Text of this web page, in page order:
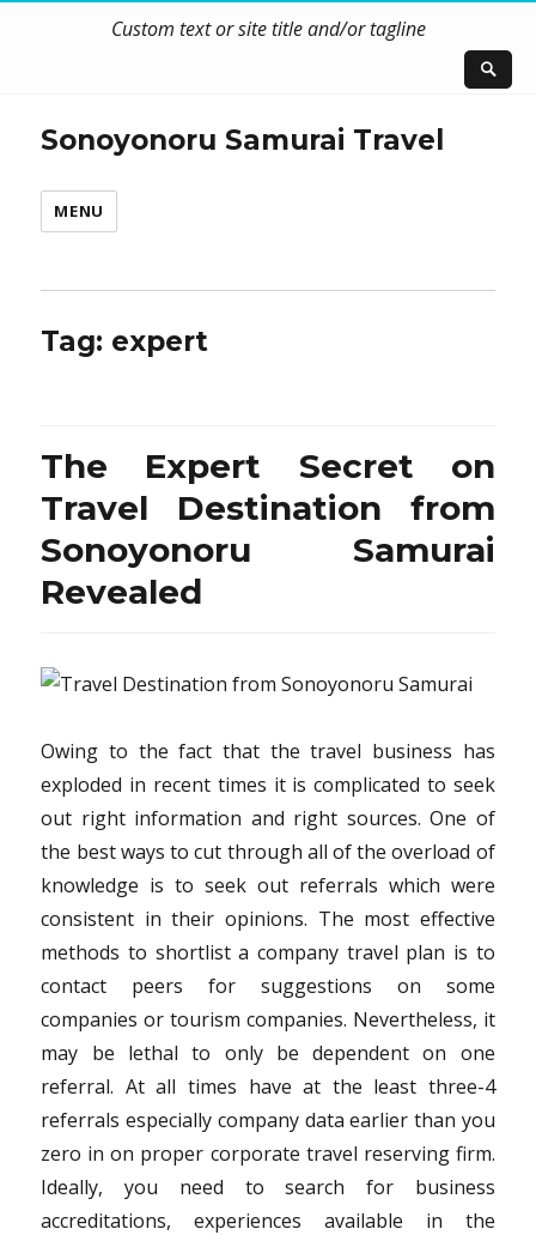
Custom text or site title and/or tagline
Sonoyonoru Samurai Travel
MENU
Tag: expert
The Expert Secret on
Travel Destination from
Sonoyonoru Samurai
Revealed
Owing to the fact that the travel business has
exploded in recent times it is complicated to seek
out right information and right sources. One of
the best ways to cut through all of the overload of
knowledge is to seek out referrals which were
consistent in their opinions. The most effective
methods to shortlist a company travel plan is to
contact peers for suggestions on some
companies or tourism companies. Nevertheless, it
may be lethal to only be dependent on one
referral. At all times have at the least three-4
referrals especially company data earlier than you
zero in on proper corporate travel reserving firm.
Ideally, you need to search for business
accreditations, experiences available in the